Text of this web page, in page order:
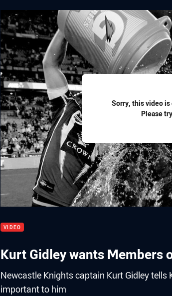
Sorry, this video
Please
VIDEO
Kurt Gidley wants Members
Newcastle Knights captain Kurt Gidley
important to him